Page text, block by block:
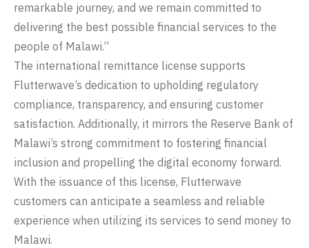
remarkable journey, and we remain committed to
delivering the best possible financial services to the
people of Malawi.”
The international remittance license supports
Flutterwave’s dedication to upholding regulatory
compliance, transparency, and ensuring customer
satisfaction. Additionally, it mirrors the Reserve Bank of
Malawi’s strong commitment to fostering financial
inclusion and propelling the digital economy forward.
With the issuance of this license, Flutterwave
customers can anticipate a seamless and reliable
experience when utilizing its services to send money to
Malawi.